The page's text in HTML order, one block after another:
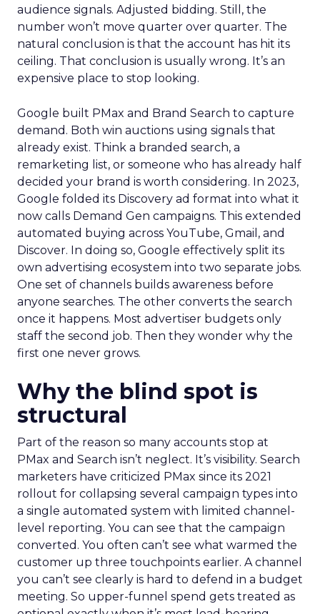
audience signals. Adjusted bidding. Still, the
number won’t move quarter over quarter. The
natural conclusion is that the account has hit its
ceiling. That conclusion is usually wrong. It’s an
expensive place to stop looking.
Google built PMax and Brand Search to capture
demand. Both win auctions using signals that
already exist. Think a branded search, a
remarketing list, or someone who has already half
decided your brand is worth considering. In 2023,
Google folded its Discovery ad format into what it
now calls Demand Gen campaigns. This extended
automated buying across YouTube, Gmail, and
Discover. In doing so, Google effectively split its
own advertising ecosystem into two separate jobs.
One set of channels builds awareness before
anyone searches. The other converts the search
once it happens. Most advertiser budgets only
staff the second job. Then they wonder why the
first one never grows.
Why the blind spot is
structural
Part of the reason so many accounts stop at
PMax and Search isn’t neglect. It’s visibility. Search
marketers have criticized PMax since its 2021
rollout for collapsing several campaign types into
a single automated system with limited channel-
level reporting. You can see that the campaign
converted. You often can’t see what warmed the
customer up three touchpoints earlier. A channel
you can’t see clearly is hard to defend in a budget
meeting. So upper-funnel spend gets treated as